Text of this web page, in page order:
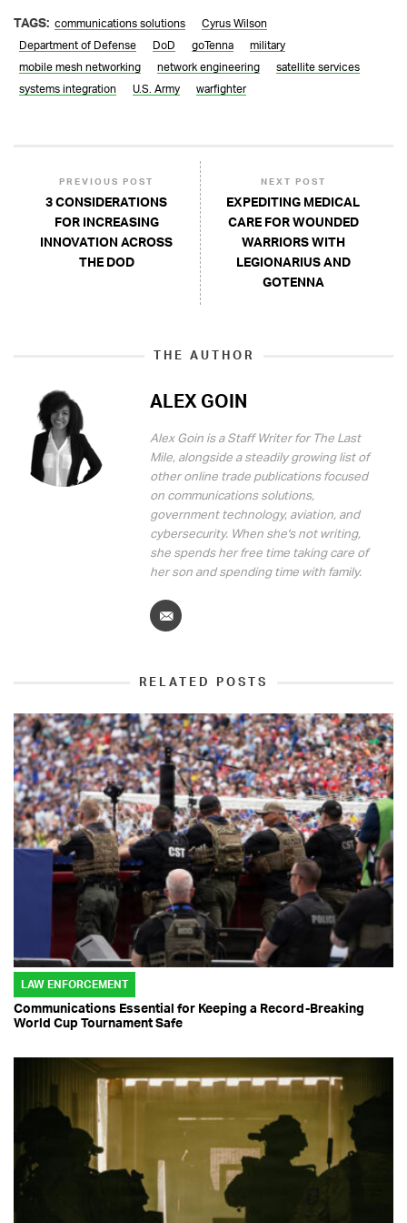
TAGS: communications solutions
Cyrus Wilson
Department of Defense
DoD goTenna
military
mobile mesh networking
network engineering
satellite services
systems integration
U.S. Army warfighter
PREVIOUS POST
3 CONSIDERATIONS
FOR INCREASING
INNOVATION ACROSS
THE DOD
NEXT POST
EXPEDITING MEDICAL
CARE FOR WOUNDED
WARRIORS WITH
LEGIONARIUS AND
GOTENNA
THE AUTHOR
ALEX GOIN
Alex Goin is a Staff Writer for The Last
Mile, alongside a steadily growing list of
other online trade publications focused
on communications solutions,
government technology, aviation, and
cybersecurity. When she's not writing,
she spends her free time taking care of
her son and spending time with family.
RELATED POSTS
LAW ENFORCEMENT
Communications Essential for Keeping a Record-Breaking
World Cup Tournament Safe